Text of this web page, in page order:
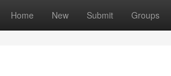
Home New Submit Groups